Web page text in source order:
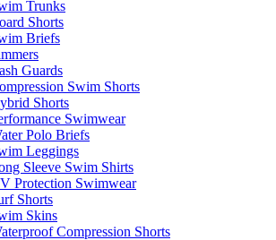
Trunks
Shorts
Briefs
Guards
Swim Shorts
Shorts
Swimwear
Polo Briefs
Leggings
Sleeve Swim Shirts
Protection Swimwear
Shorts
Skins
Compression Shorts